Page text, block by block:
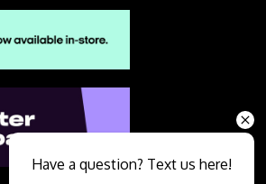
Have a question? Text us here!